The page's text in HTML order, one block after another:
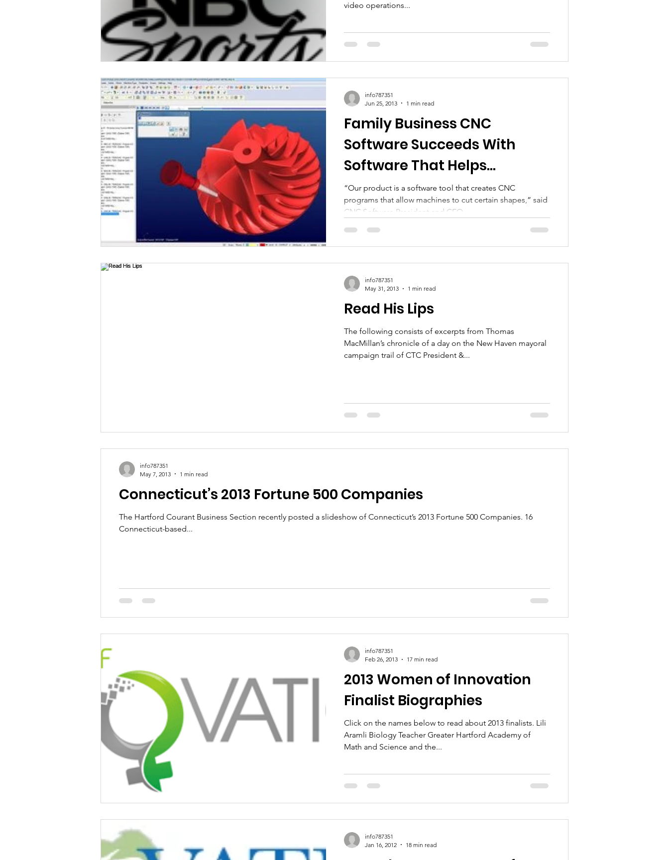
video operations...
Family Business CNC
Software Succeeds With
Software That Helps
Companies Shape Their
Wares
“Our product is a software tool that creates CNC
programs that allow machines to cut certain shapes,” said
CNC Software President and CEO...
info787351
Jun 25, 2013
1 min read
Read His Lips
The following consists of excerpts from Thomas
MacMillan’s chronicle of a day on the New Haven mayoral
campaign trail of CTC President &...
info787351
May 31, 2013
1 min read
Connecticut’s 2013 Fortune 500 Companies
The Hartford Courant Business Section recently posted a slideshow of Connecticut’s 2013 Fortune 500 Companies. 16
Connecticut-based...
info787351
May 7, 2013
1 min read
2013 Women of Innovation
Finalist Biographies
Click on the names below to read about 2013 finalists. Lili
Aramli Biology Teacher Greater Hartford Academy of
Math and Science and the...
info787351
Feb 26, 2013
17 min read
info787351
Jan 16, 2012
18 min read